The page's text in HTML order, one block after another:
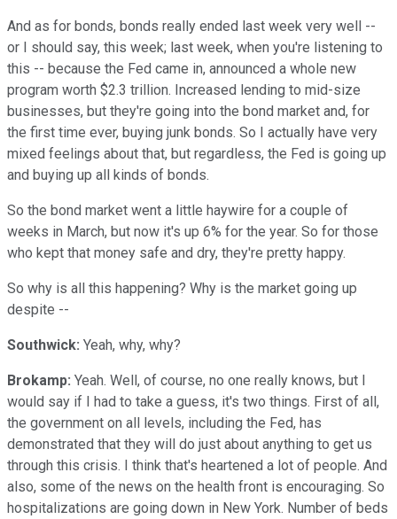
And as for bonds, bonds really ended last week very well --
or I should say, this week; last week, when you're listening to
this -- because the Fed came in, announced a whole new
program worth $2.3 trillion. Increased lending to mid-size
businesses, but they're going into the bond market and, for
the first time ever, buying junk bonds. So I actually have very
mixed feelings about that, but regardless, the Fed is going up
and buying up all kinds of bonds.
So the bond market went a little haywire for a couple of
weeks in March, but now it's up 6% for the year. So for those
who kept that money safe and dry, they're pretty happy.
So why is all this happening? Why is the market going up
despite --
Southwick: Yeah, why, why?
Brokamp: Yeah. Well, of course, no one really knows, but I
would say if I had to take a guess, it's two things. First of all,
the government on all levels, including the Fed, has
demonstrated that they will do just about anything to get us
through this crisis. I think that's heartened a lot of people. And
also, some of the news on the health front is encouraging. So
hospitalizations are going down in New York. Number of beds